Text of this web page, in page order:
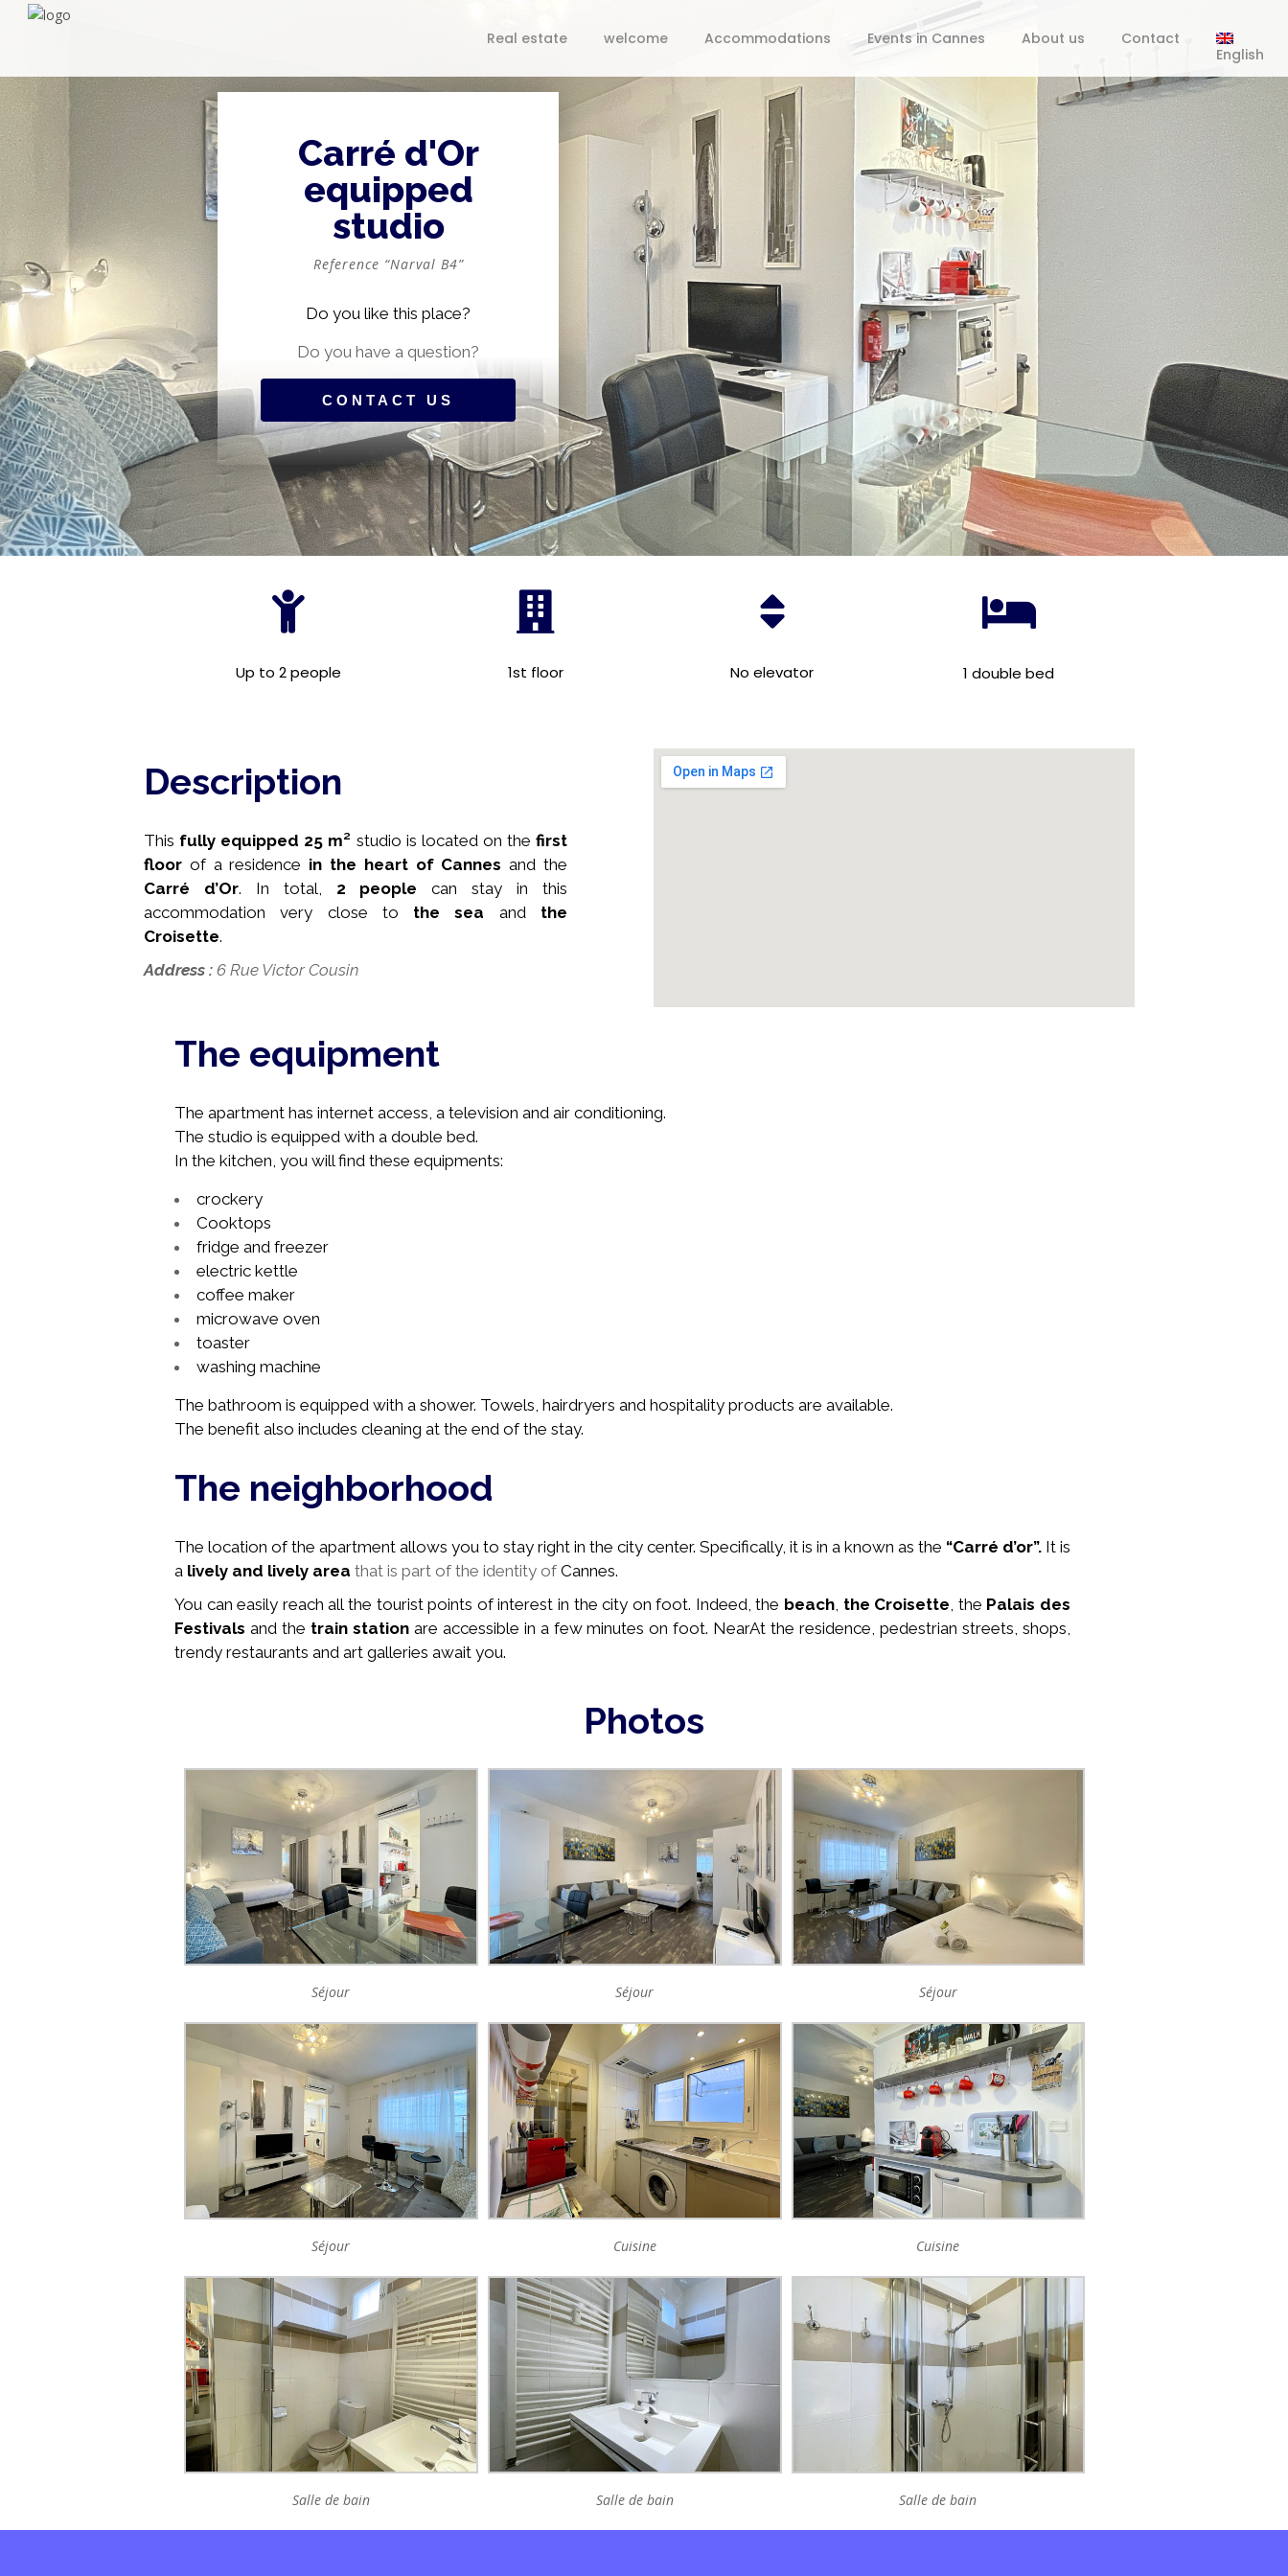
Real estate welcome Accommodations Events in Cannes About us
Contact
English
Carré d'Or
equipped
studio
Reference “Narval B4”
Do you like this place?
Do you have a question?
CONTACT US
Up to 2 people 1st floor No elevator 1 double bed
Description
This fully equipped 25 m² studio is located on thefirst
floor of a residence in the heart of Cannes and the
Carré d’Or. In total, 2 people can stay in this
accommodation very close to the sea andthe
Croisette.
Address : 6 Rue Victor Cousin
The equipment
The apartment has internet access, a television and air conditioning.
The studio is equipped with a double bed.
In the kitchen, you will find these equipments:
crockery
Cooktops
fridge and freezer
electric kettle
coffee maker
microwave oven
toaster
washing machine
The bathroom is equipped with a shower. Towels, hairdryers and hospitality products are available.
The benefit also includes cleaning at the end of the stay.
The neighborhood
The location of the apartment allows you to stay right in the city center. Specifically, it is in a known as the “Carré d’or”. It is
a lively and lively area that is part of the identity of Cannes.
You can easily reach all the tourist points of interest in the city on foot. Indeed, the beach, the Croisette, the Palais des
Festivals and the train stationare accessible in a few minutes on foot. NearAt the residence, pedestrian streets, shops,
trendy restaurants and art galleries await you.
Photos
Séjour Séjour Séjour
Séjour Cuisine Cuisine
Salle de bain Salle de bain Salle de bain